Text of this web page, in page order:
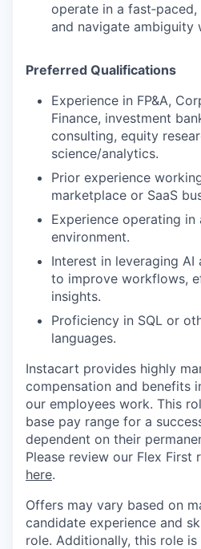
operate in a
and navigate ambiguity
Preferred Qualifications
Experience in FP&A,
Finance, investment
consulting, equity
science/analytics.
Prior experience
marketplace or SaaS
Experience operating
environment.
Interest in leveraging
to improve workflows,
insights.
Proficiency in SQL or
languages.
Instacart provides highly
compensation and benefits
our employees work. This
base pay range for a
dependent on their
Please review our Flex
here.
Offers may vary based on
candidate experience and
role. Additionally, this role